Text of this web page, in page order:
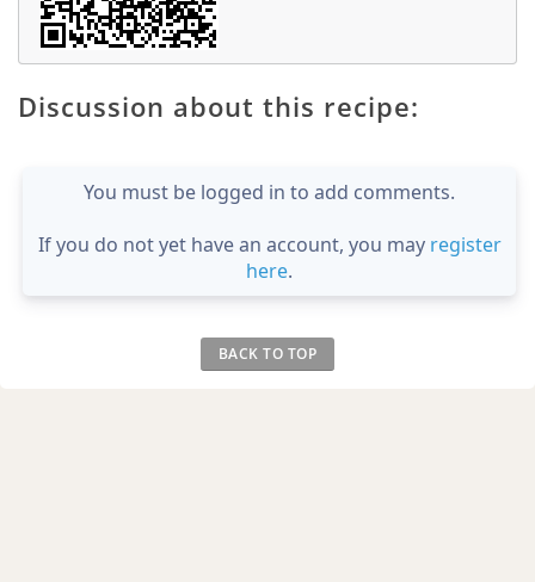
Discussion about this recipe:
You must be logged in to add comments.
If you do not yet have an account, you may register
here.
BACK TO TOP